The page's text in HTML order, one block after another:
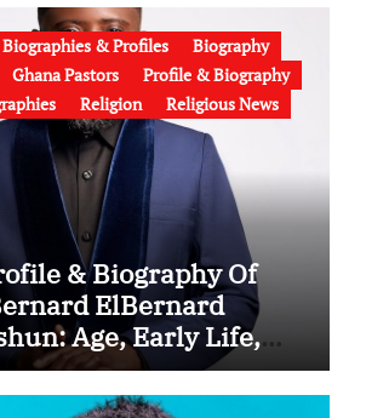
Biographies & Profiles
Biography
Ghana Pastors
Profile & Biography
Religion Religious News
& Biography Of
ElBernard
Age, Early Life,
Family, Wife, Ministry,
& Apology